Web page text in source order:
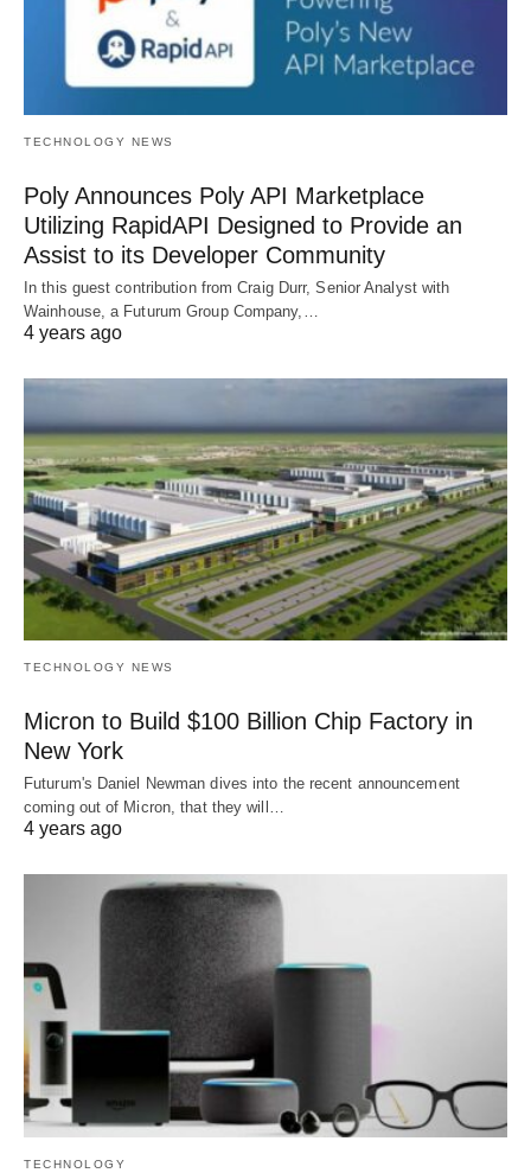
TECHNOLOGY NEWS
Poly Announces Poly API Marketplace
Utilizing RapidAPI Designed to Provide an
Assist to its Developer Community
In this guest contribution from Craig Durr, Senior Analyst with
Wainhouse, a Futurum Group Company,…
4 years ago
TECHNOLOGY NEWS
Micron to Build $100 Billion Chip Factory in
New York
Futurum's Daniel Newman dives into the recent announcement
coming out of Micron, that they will…
4 years ago
TECHNOLOGY